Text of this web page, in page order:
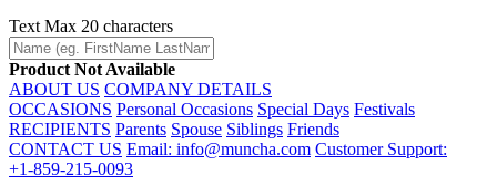
Text Max 20 characters
Product Not Available
ABOUT US COMPANY DETAILS
OCCASIONS Personal Occasions Special Days Festivals
RECIPIENTS Parents Spouse Siblings Friends
CONTACT US Email: info@muncha.com Customer Support:
+1-859-215-0093